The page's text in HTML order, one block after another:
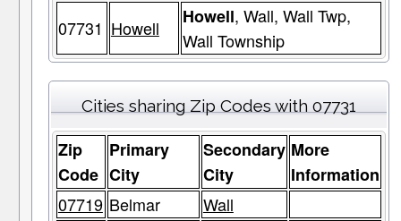
07731 Howell Howell, Wall, Wall Twp,
Wall Township
Cities sharing Zip Codes with 07731
Zip
Code
Primary
City
Secondary
City
More
Information
07719 Belmar Wall